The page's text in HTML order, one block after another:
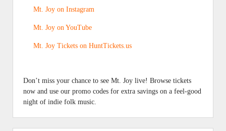
Mt. Joy on Instagram
Mt. Joy on YouTube
Mt. Joy Tickets on HuntTickets.us
Don’t miss your chance to see Mt. Joy live! Browse tickets
now and use our promo codes for extra savings on a feel-good
night of indie folk music.